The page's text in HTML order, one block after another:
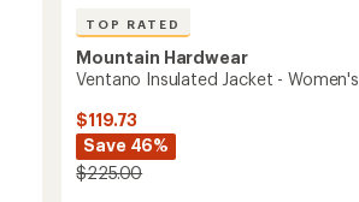
TOP RATED
Mountain Hardwear
Ventano Insulated Jacket - Women's
$119.73
Save 46%
$225.00